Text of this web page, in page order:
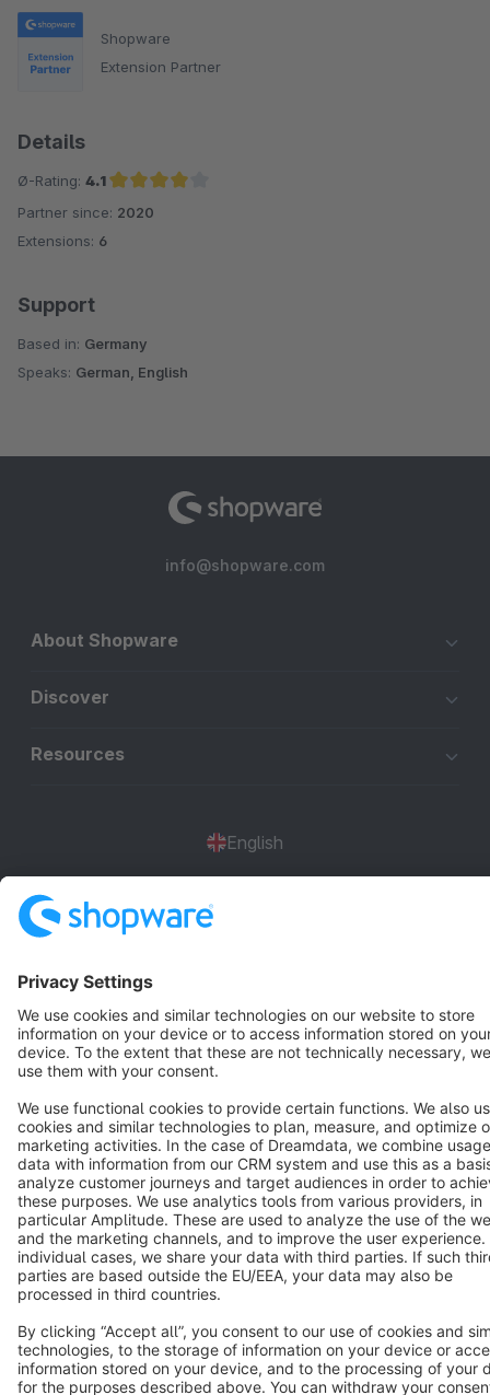
Shopware
Extension Partner
Details
Ø-Rating: 4.1
Average rating of 4.1 out of 5 stars
Partner since: 2020
Extensions: 6
Support
Based in: Germany
Speaks: German, English
info@shopware.com
About Shopware
Discover
Resources
English
Terms & Conditions
Cookie settings
Copyright © shopware AG - All rights reserved
Notice: * All prices are quoted net of the statutory value-added tax